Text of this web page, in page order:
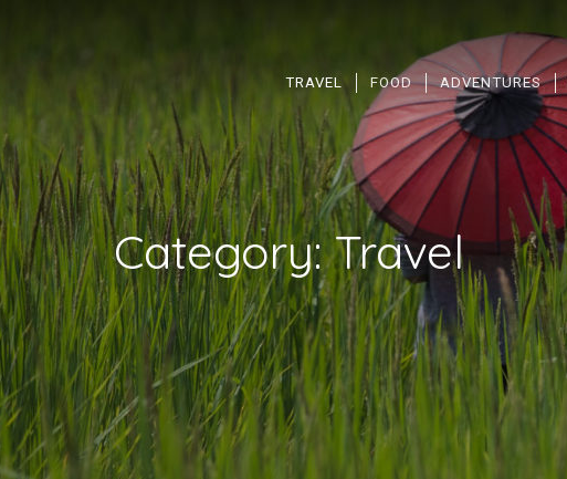
TRAVEL FOOD ADVENTURES
Category:Travel